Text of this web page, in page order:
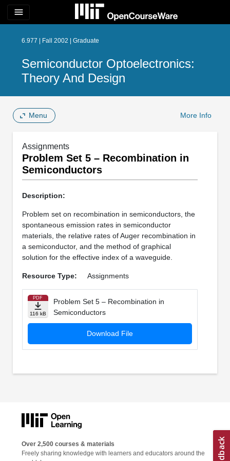
menu
6.977 | Fall 2002 | Graduate
Semiconductor Optoelectronics:
Theory And Design
Menu More Info
Assignments
Problem Set 5 – Recombination in
Semiconductors
Description:
Problem set on recombination in semiconductors, the
spontaneous emission rates in semiconductor
materials, the relative rates of Auger recombination in
a semiconductor, and the method of graphical
solution for the effective index of a waveguide.
Resource Type: Assignments
PDF
116 kB
Problem Set 5 – Recombination in
Semiconductors
Download File
Over 2,500 courses & materials
Freely sharing knowledge with learners and educators around the